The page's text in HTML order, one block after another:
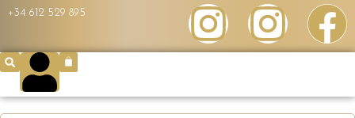
+34 612 529 895